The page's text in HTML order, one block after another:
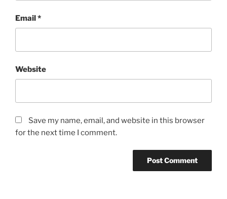
Email*
Website
Save my name, email, and website in this browser
for the next time I comment.